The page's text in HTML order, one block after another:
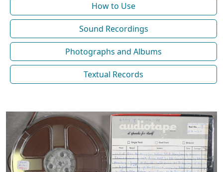
How to Use
Sound Recordings
Photographs and Albums
Textual Records